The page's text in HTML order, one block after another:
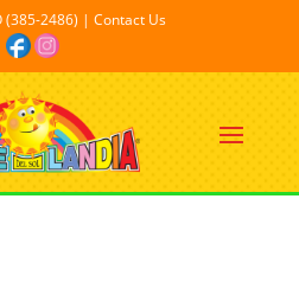
(385-2486) | Contact Us